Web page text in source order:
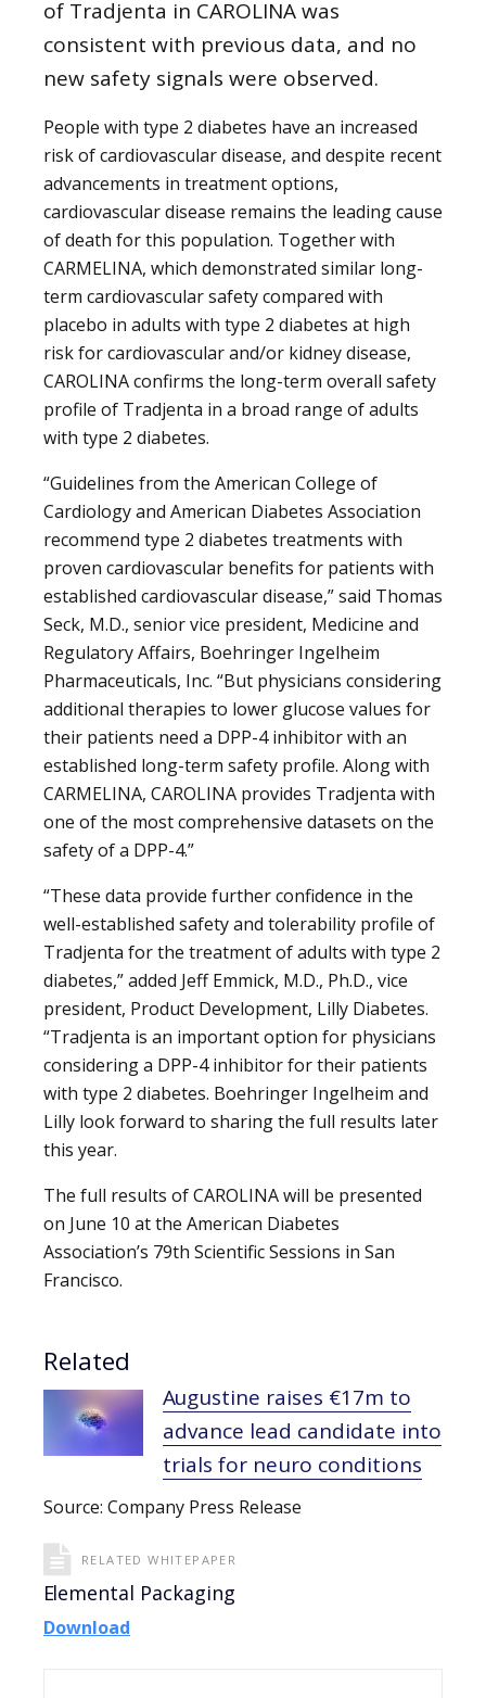
of Tradjenta in CAROLINA was
consistent with previous data, and no
new safety signals were observed.
People with type 2 diabetes have an increased
risk of cardiovascular disease, and despite recent
advancements in treatment options,
cardiovascular disease remains the leading cause
of death for this population. Together with
CARMELINA, which demonstrated similar long-
term cardiovascular safety compared with
placebo in adults with type 2 diabetes at high
risk for cardiovascular and/or kidney disease,
CAROLINA confirms the long-term overall safety
profile of Tradjenta in a broad range of adults
with type 2 diabetes.
“Guidelines from the American College of
Cardiology and American Diabetes Association
recommend type 2 diabetes treatments with
proven cardiovascular benefits for patients with
established cardiovascular disease,” said Thomas
Seck, M.D., senior vice president, Medicine and
Regulatory Affairs, Boehringer Ingelheim
Pharmaceuticals, Inc. “But physicians considering
additional therapies to lower glucose values for
their patients need a DPP-4 inhibitor with an
established long-term safety profile. Along with
CARMELINA, CAROLINA provides Tradjenta with
one of the most comprehensive datasets on the
safety of a DPP-4.”
“These data provide further confidence in the
well-established safety and tolerability profile of
Tradjenta for the treatment of adults with type 2
diabetes,” added Jeff Emmick, M.D., Ph.D., vice
president, Product Development, Lilly Diabetes.
“Tradjenta is an important option for physicians
considering a DPP-4 inhibitor for their patients
with type 2 diabetes. Boehringer Ingelheim and
Lilly look forward to sharing the full results later
this year.
The full results of CAROLINA will be presented
on June 10 at the American Diabetes
Association’s 79th Scientific Sessions in San
Francisco.
Related
Augustine raises €17m to
advance lead candidate into
trials for neuro conditions
Source: Company Press Release
RELATED WHITEPAPER
Elemental Packaging
Download